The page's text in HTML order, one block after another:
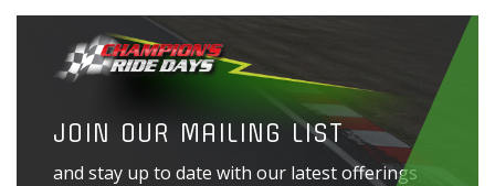
JOIN OUR MAILING LIST
and stay up to date with our latest offerings